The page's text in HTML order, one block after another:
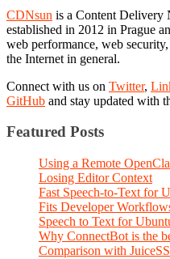
CDNsun is a Content
established in 2012 in Prague
web performance, web
the Internet in general.
Connect with us on Twitter,
GitHub and stay updated with
Featured Posts
Using a Remote
Losing Editor Context
Fast Speech-to-Text for
Fits Developer
Speech to Text for
Why ConnectBot is the
Comparison with